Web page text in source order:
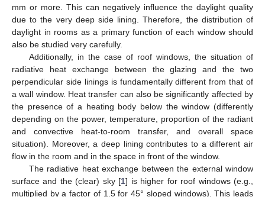
mm or more. This can negatively influence the daylight quality
due to the very deep side lining. Therefore, the distribution of
daylight in rooms as a primary function of each window should
also be studied very carefully.
Additionally, in the case of roof windows, the situation of
radiative heat exchange between the glazing and the two
perpendicular side linings is fundamentally different from that of
a wall window. Heat transfer can also be significantly affected by
the presence of a heating body below the window (differently
depending on the power, temperature, proportion of the radiant
and convective heat-to-room transfer, and overall space
situation). Moreover, a deep lining contributes to a different air
flow in the room and in the space in front of the window.
The radiative heat exchange between the external window
surface and the (clear) sky [1] is higher for roof windows (e.g.,
multiplied by a factor of 1.5 for 45° sloped windows). This leads